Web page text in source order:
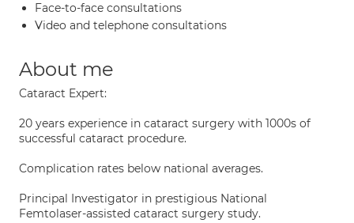
Face-to-face consultations
Video and telephone consultations
About me
Cataract Expert:
20 years experience in cataract surgery with 1000s of
successful cataract procedure.
Complication rates below national averages.
Principal Investigator in prestigious National
Femtolaser-assisted cataract surgery study.